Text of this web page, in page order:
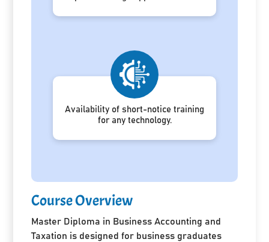
Availability of short-notice training
for any technology.
Course Overview
Master Diploma in Business Accounting and
Taxation is designed for business graduates